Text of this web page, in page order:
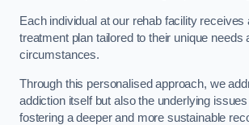
Each individual at our rehab facility receives
treatment plan tailored to their unique needs
circumstances.
Through this personalised approach, we
addiction itself but also the underlying
fostering a deeper and more sustainable